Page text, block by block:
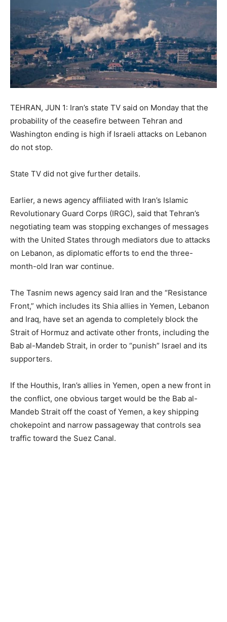
TEHRAN, JUN 1: Iran’s state TV said on Monday that the
probability of the ceasefire between Tehran and
Washington ending is high if Israeli attacks on Lebanon
do not stop.
State TV did not give further details.
Earlier, a news agency affiliated with Iran’s Islamic
Revolutionary Guard Corps (IRGC), said that Tehran’s
negotiating team was stopping exchanges of messages
with the United States through mediators due to attacks
on Lebanon, as diplomatic efforts to end the three-
month-old Iran war continue.
The Tasnim news agency said Iran and the “Resistance
Front,” which includes its Shia allies in Yemen, Lebanon
and Iraq, have set an agenda to completely block the
Strait of Hormuz and activate other fronts, including the
Bab al-Mandeb Strait, in order to “punish” Israel and its
supporters.
If the Houthis, Iran’s allies in Yemen, open a new front in
the conflict, one obvious target would be the Bab al-
Mandeb Strait off the coast of Yemen, a key shipping
chokepoint and narrow passageway that controls sea
traffic toward the Suez Canal.